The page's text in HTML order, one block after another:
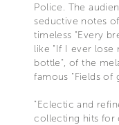
Police. The
seductive notes
timeless "Every
like "If I ever lose
bottle", of the
famous "Fields of
"Eclectic and
collecting hits for